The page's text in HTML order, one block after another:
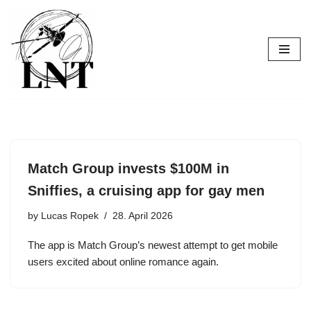
Skip
to
content
Match Group invests $100M in
Sniffies, a cruising app for gay men
by Lucas Ropek 28. April 2026
The app is Match Group’s newest attempt to get mobile
users excited about online romance again.